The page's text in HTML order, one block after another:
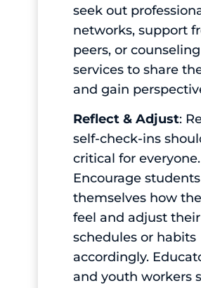
seek out
networks, support
peers, or counseling
services to share
and gain
Reflect & Adjust:
self-check-ins
critical for everyone.
Encourage
themselves how
feel and adjust their
schedules or habits
accordingly.
and youth workers